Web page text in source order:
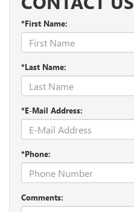
*First Name:
*Last Name:
*E-Mail Address:
*Phone:
Comments: